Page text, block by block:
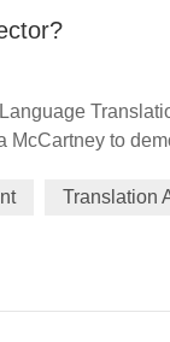
to
Translation